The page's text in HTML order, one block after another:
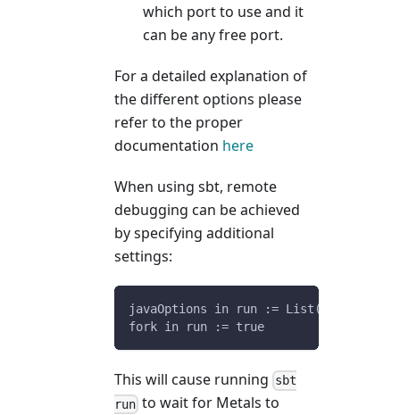
which port to use and it
can be any free port.
For a detailed explanation of
the different options please
refer to the proper
documentation here
When using sbt, remote
debugging can be achieved
by specifying additional
settings:
javaOptions in run := List("-
fork in run := true
This will cause running sbt
run to wait for Metals to